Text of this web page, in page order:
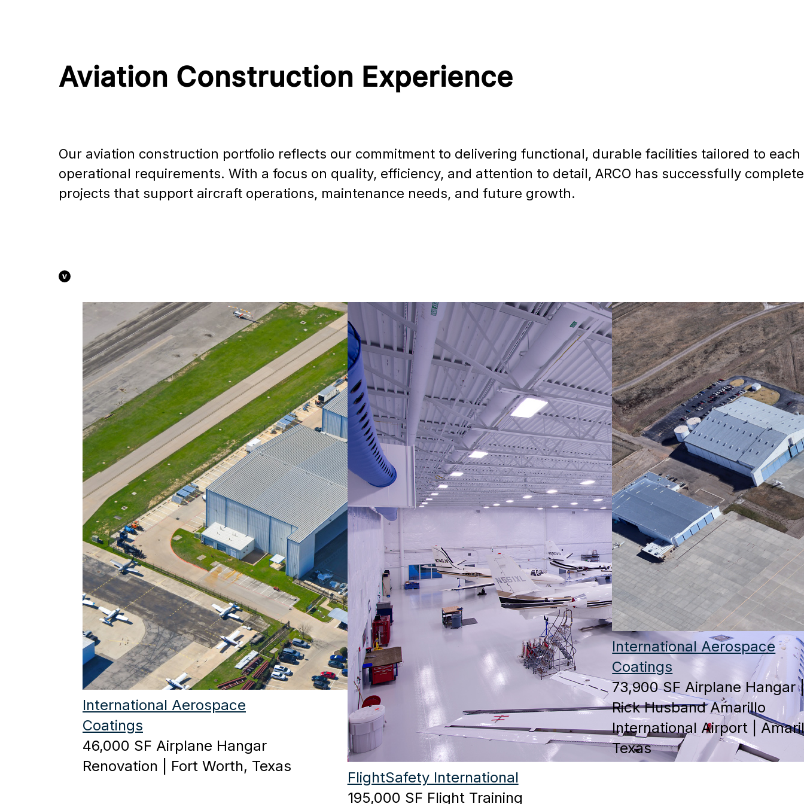
Aviation Construction Experience
Our aviation construction portfolio reflects our commitment to delivering functional, durable facilities tailored to each
operational requirements. With a focus on quality, efficiency, and attention to detail, ARCO has successfully
projects that support aircraft operations, maintenance needs, and future growth.
International Aerospace
Coatings
46,000 SF Airplane Hangar
Renovation | Fort Worth, Texas
FlightSafety International
195,000 SF Flight Training
International Aerospace
Coatings
73,900 SF Airplane Hangar
Rick Husband Amarillo
International Airport |
Texas